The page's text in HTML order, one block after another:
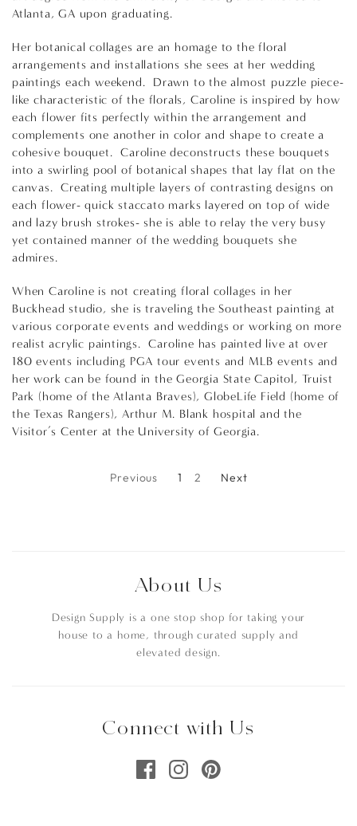
Atlanta, GA upon graduating.
Her botanical collages are an homage to the floral
arrangements and installations she sees at her wedding
paintings each weekend. Drawn to the almost puzzle piece-
like characteristic of the florals, Caroline is inspired by how
each flower fits perfectly within the arrangement and
complements one another in color and shape to create a
cohesive bouquet. Caroline deconstructs these bouquets
into a swirling pool of botanical shapes that lay flat on the
canvas. Creating multiple layers of contrasting designs on
each flower- quick staccato marks layered on top of wide
and lazy brush strokes- she is able to relay the very busy
yet contained manner of the wedding bouquets she
admires.
When Caroline is not creating floral collages in her
Buckhead studio, she is traveling the Southeast painting at
various corporate events and weddings or working on more
realist acrylic paintings. Caroline has painted live at over
180 events including PGA tour events and MLB events and
her work can be found in the Georgia State Capitol, Truist
Park (home of the Atlanta Braves), GlobeLife Field (home of
the Texas Rangers), Arthur M. Blank hospital and the
Visitor’s Center at the University of Georgia.
Previous 1 2 Next
About Us
Design Supply is a one stop shop for taking your
house to a home, through curated supply and
elevated design.
Connect with Us